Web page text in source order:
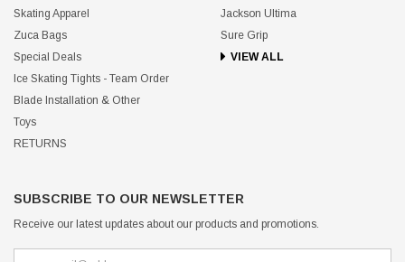
Skating Apparel
Zuca Bags
Special Deals
Ice Skating Tights - Team Order
Blade Installation & Other
Toys
RETURNS
Jackson Ultima
Sure Grip
VIEW ALL
SUBSCRIBE TO OUR NEWSLETTER
Receive our latest updates about our products and promotions.